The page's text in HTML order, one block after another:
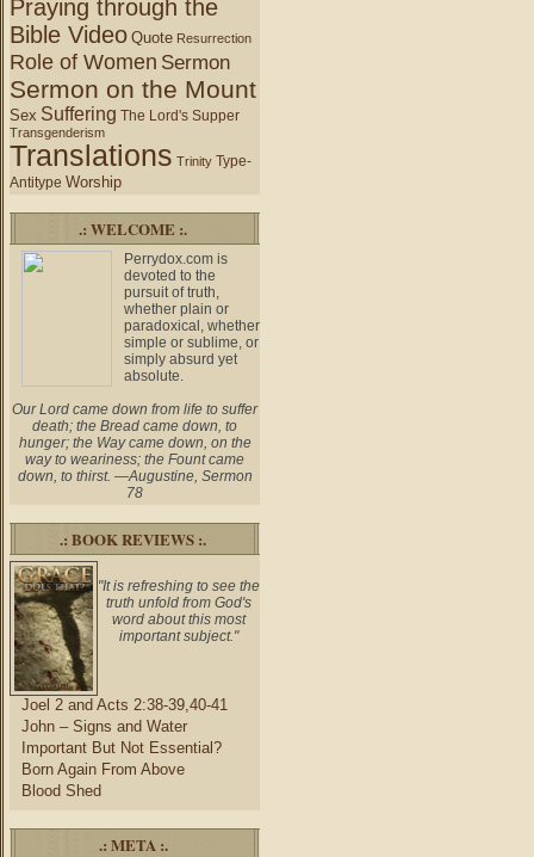
Praying through the
Bible Video Quote Resurrection
Role of Women Sermon
Sermon on the Mount
Sex Suffering The Lord's Supper
Transgenderism
Translations Trinity Type-
Antitype Worship
.: WELCOME :.
Perrydox.com is
devoted to the
pursuit of truth,
whether plain or
paradoxical, whether
simple or sublime, or
simply absurd yet
absolute.
Our Lord came down from life to suffer
death; the Bread came down, to
hunger; the Way came down, on the
way to weariness; the Fount came
down, to thirst. —Augustine, Sermon
78
.: BOOK REVIEWS :.
"It is refreshing to see the
truth unfold from God's
word about this most
important subject."
Joel 2 and Acts 2:38-39,40-41
John – Signs and Water
Important But Not Essential?
Born Again From Above
Blood Shed
.: META :.